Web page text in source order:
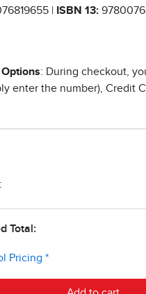
| ISBN 13:
: During checkout,
enter the number), Credit